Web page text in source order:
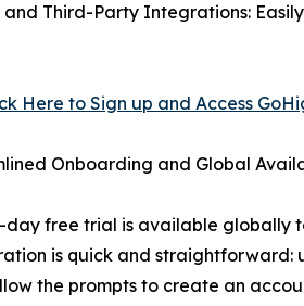
and Third-Party Integrations:
Here to Sign up and Access
Onboarding and Global
day free trial is available globally
is quick and straightforward:
the prompts to create an